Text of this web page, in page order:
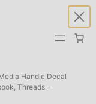
Handle Decal
Threads –